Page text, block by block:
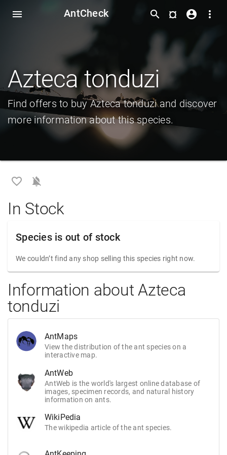
menu AntCheck more_vert
account_circle
¤
search
Azteca tonduzi
Find offers to buy Azteca tonduzi and discover
more information about this species.
favorite_border notifications_off
In Stock
Species is out of stock
We couldn’t find any shop selling this species right now.
Information about Azteca
tonduzi
AntMaps
View the distribution of the ant species on a
interactive map.
AntWeb
AntWeb is the world's largest online database of
images, specimen records, and natural history
information on ants.
WikiPedia
The wikipedia article of the ant species.